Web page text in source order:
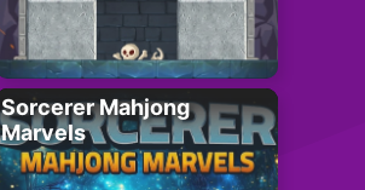
Sorcerer Mahjong
Marvels